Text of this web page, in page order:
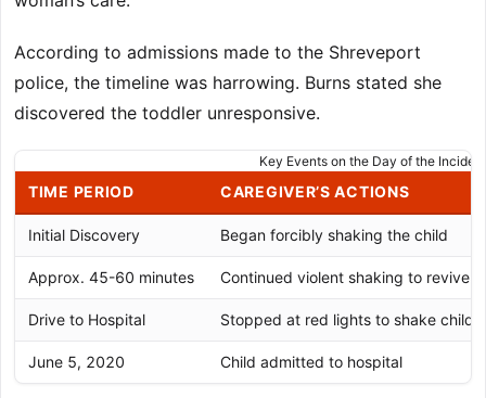
According to admissions made to the Shreveport
police, the timeline was harrowing. Burns stated she
discovered the toddler unresponsive.
Key Events on the Day of the Incident
TIME PERIOD CAREGIVER’S ACTIONS
Initial Discovery Began forcibly shaking the child
Approx. 45-60 minutes Continued violent shaking to revive
Drive to Hospital Stopped at red lights to shake child
June 5, 2020 Child admitted to hospital